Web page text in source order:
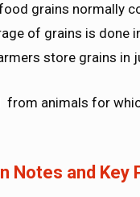
grains normally
of grains is done
store grains in
from animals for
Notes and Key